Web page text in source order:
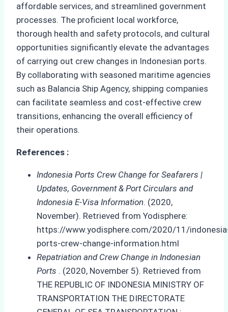
affordable services, and streamlined government
processes. The proficient local workforce,
thorough health and safety protocols, and cultural
opportunities significantly elevate the advantages
of carrying out crew changes in Indonesian ports.
By collaborating with seasoned maritime agencies
such as Balancia Ship Agency, shipping companies
can facilitate seamless and cost-effective crew
transitions, enhancing the overall efficiency of
their operations.
References :
Indonesia Ports Crew Change for Seafarers |
Updates, Government & Port Circulars and
Indonesia E-Visa Information. (2020,
November). Retrieved from Yodisphere:
https://www.yodisphere.com/2020/11/
ports-crew-change-information.html
Repatriation and Crew Change in Indonesian
Ports . (2020, November 5). Retrieved from
THE REPUBLIC OF INDONESIA MINISTRY OF
TRANSPORTATION THE DIRECTORATE